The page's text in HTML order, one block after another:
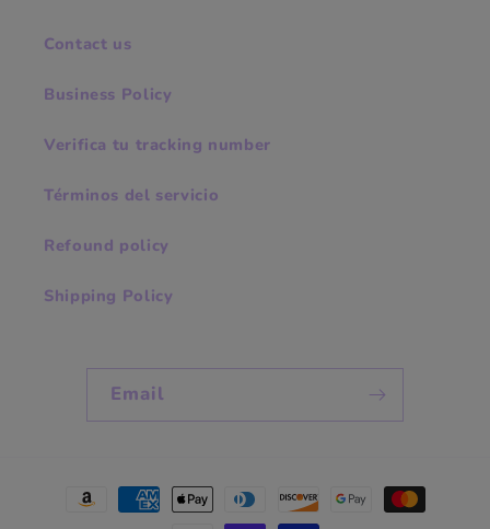
Contact us
Business Policy
Verifica tu tracking number
Términos del servicio
Refound policy
Shipping Policy
Email
Payment